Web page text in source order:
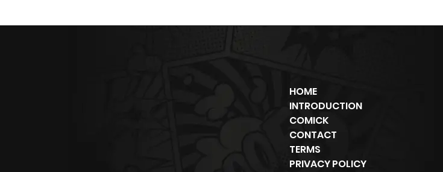
HOME
INTRODUCTION
COMICK
CONTACT
TERMS
PRIVACY POLICY